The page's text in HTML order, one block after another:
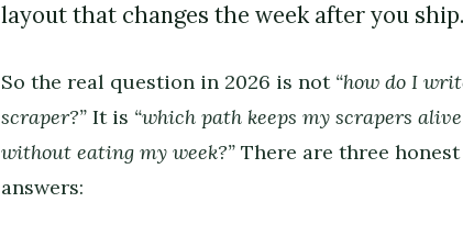
layout that changes the week after you
So the real question in 2026 is not “how do I
scraper?” It is “which path keeps my scrapers alive
without eating my week?” There are three honest
answers: